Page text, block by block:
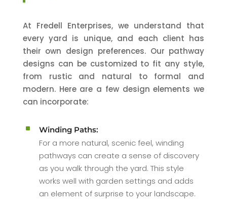
At Fredell Enterprises, we understand that
every yard is unique, and each client has
their own design preferences. Our pathway
designs can be customized to fit any style,
from rustic and natural to formal and
modern. Here are a few design elements we
can incorporate:
^ Winding Paths:
For a more natural, scenic feel, winding
pathways can create a sense of discovery
as you walk through the yard. This style
works well with garden settings and adds
an element of surprise to your landscape.